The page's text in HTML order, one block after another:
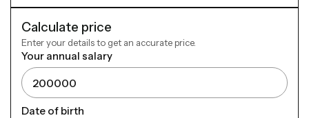
Calculate price
Enter your details to get an accurate price.
Your annual salary
Date of birth